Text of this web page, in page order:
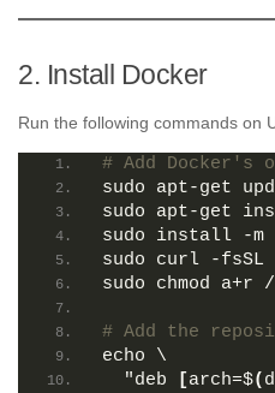
2. Install Docker
Run the following commands on
# Add Docker's
sudo apt-get
sudo apt-get
sudo install -m
sudo curl -fsSL
sudo chmod
# Add the
echo \
  "deb
[arch=$(